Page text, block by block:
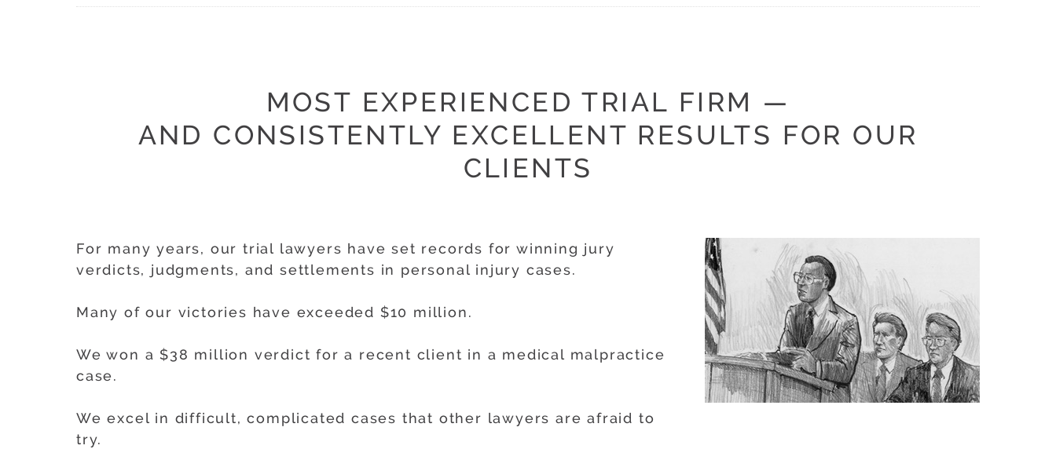
MOST EXPERIENCED TRIAL FIRM —
AND CONSISTENTLY EXCELLENT RESULTS FOR OUR
CLIENTS
For many years, our trial lawyers have set records for winning jury
verdicts, judgments, and settlements in personal injury cases.
Many of our victories have exceeded $10 million.
We won a $38 million verdict for a recent client in a medical malpractice
case.
We excel in difficult, complicated cases that other lawyers are afraid to
try.